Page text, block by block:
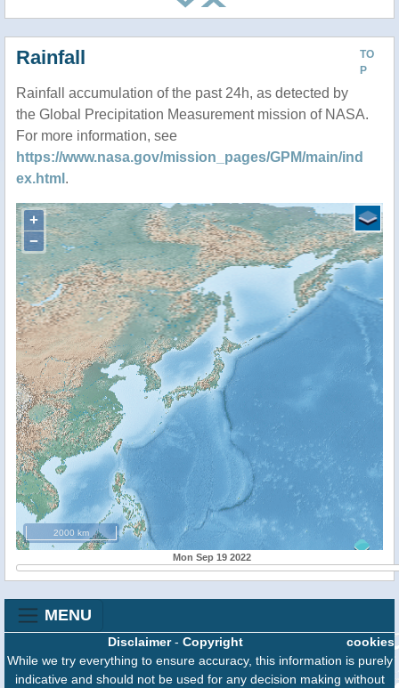
TO
P
Rainfall
Rainfall accumulation of the past 24h, as detected by
the Global Precipitation Measurement mission of NASA.
For more information, see
https://www.nasa.gov/mission_pages/GPM/main/ind
ex.html .
+
−
2000 km
Mon Sep 19 2022
MENU
cookies
Disclaimer- Copyright
While we try everything to ensure accuracy, this information is purely
indicative and should not be used for any decision making without